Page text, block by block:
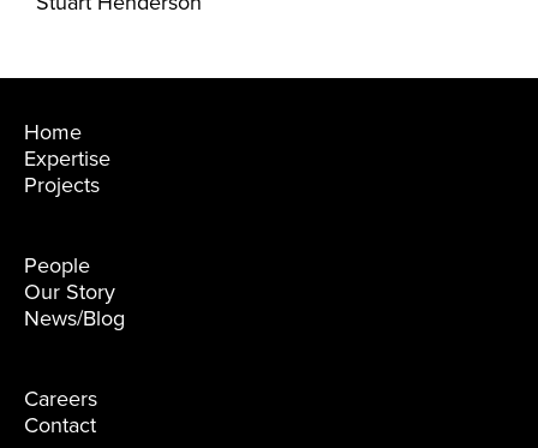
Home
Expertise
Projects
People
Our Story
News/Blog
Careers
Contact